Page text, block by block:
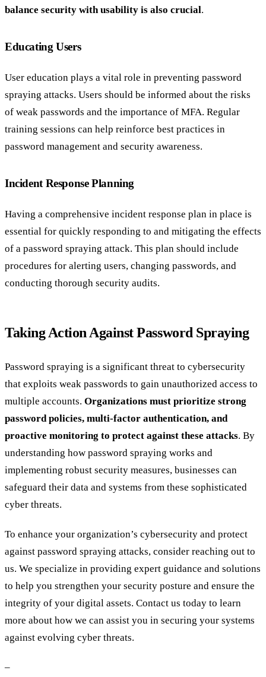
balance security with usability is also crucial.
Educating Users
User education plays a vital role in preventing password
spraying attacks. Users should be informed about the risks
of weak passwords and the importance of MFA. Regular
training sessions can help reinforce best practices in
password management and security awareness.
Incident Response Planning
Having a comprehensive incident response plan in place is
essential for quickly responding to and mitigating the effects
of a password spraying attack. This plan should include
procedures for alerting users, changing passwords, and
conducting thorough security audits.
Taking Action Against Password Spraying
Password spraying is a significant threat to cybersecurity
that exploits weak passwords to gain unauthorized access to
multiple accounts. Organizations must prioritize strong
password policies, multi-factor authentication, and
proactive monitoring to protect against these attacks. By
understanding how password spraying works and
implementing robust security measures, businesses can
safeguard their data and systems from these sophisticated
cyber threats.
To enhance your organization’s cybersecurity and protect
against password spraying attacks, consider reaching out to
us. We specialize in providing expert guidance and solutions
to help you strengthen your security posture and ensure the
integrity of your digital assets. Contact us today to learn
more about how we can assist you in securing your systems
against evolving cyber threats.
–